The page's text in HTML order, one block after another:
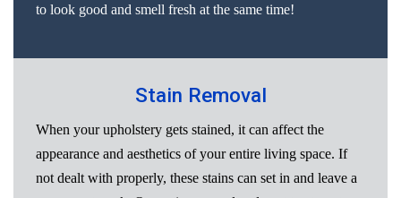
to look good and smell fresh at the same time!
Stain Removal
When your upholstery gets stained, it can affect the
appearance and aesthetics of your entire living space. If
not dealt with properly, these stains can set in and leave a